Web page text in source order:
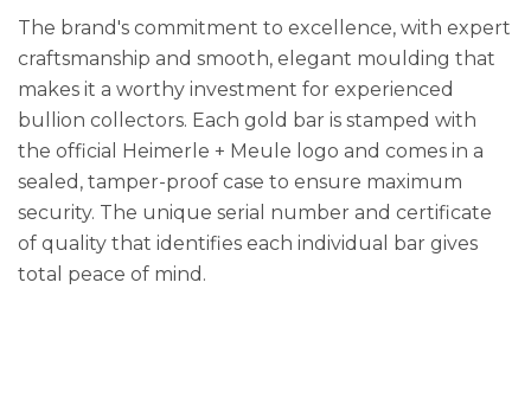
The brand's commitment to excellence, with expert
craftsmanship and smooth, elegant moulding that
makes it a worthy investment for experienced
bullion collectors. Each gold bar is stamped with
the official Heimerle + Meule logo and comes in a
sealed, tamper-proof case to ensure maximum
security. The unique serial number and certificate
of quality that identifies each individual bar gives
total peace of mind.